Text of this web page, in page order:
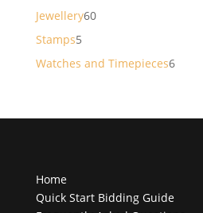
Jewellery6060
Stamps55
products
Watches and Timepieces66
Home
Quick Start Bidding Guide